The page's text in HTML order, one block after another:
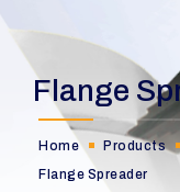
Flange
Home Products
Flange Spreader